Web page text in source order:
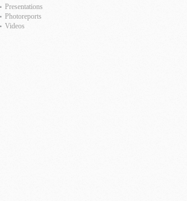
Presentations
Photoreports
Videos